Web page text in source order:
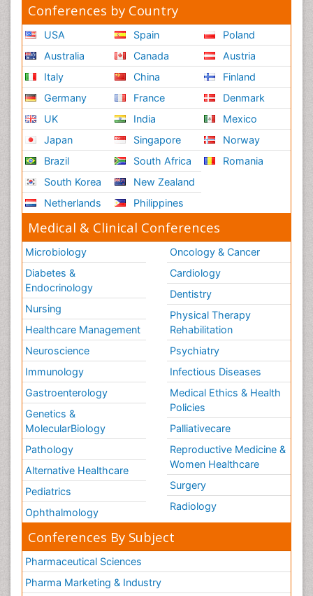
Conferences by Country
USA
Australia
Italy
Germany
UK
Japan
Brazil
South Korea
Netherlands
Spain
Canada
China
France
India
Singapore
South Africa
New Zealand
Philippines
Poland
Austria
Finland
Denmark
Mexico
Norway
Romania
Medical & Clinical Conferences
Microbiology
Diabetes &
Endocrinology
Nursing
Healthcare Management
Neuroscience
Immunology
Gastroenterology
Genetics &
MolecularBiology
Pathology
Alternative Healthcare
Pediatrics
Ophthalmology
Oncology & Cancer
Cardiology
Dentistry
Physical Therapy
Rehabilitation
Psychiatry
Infectious Diseases
Medical Ethics & Health
Policies
Palliativecare
Reproductive Medicine &
Women Healthcare
Surgery
Radiology
Conferences By Subject
Pharmaceutical Sciences
Pharma Marketing & Industry